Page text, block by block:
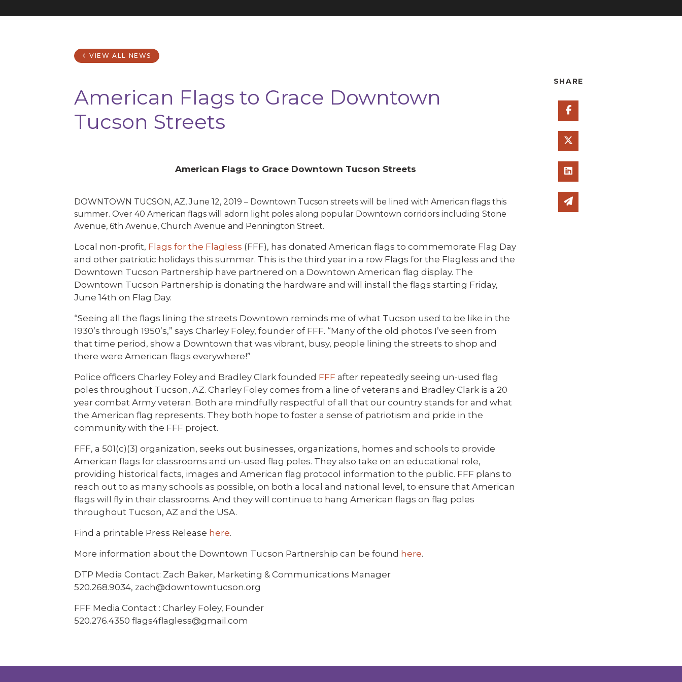
VIEW ALL NEWS
American Flags to Grace Downtown
Tucson Streets
American Flags to Grace Downtown Tucson Streets
DOWNTOWN TUCSON, AZ, June 12, 2019 – Downtown Tucson streets will be lined with American flags this
summer. Over 40 American flags will adorn light poles along popular Downtown corridors including Stone
Avenue, 6th Avenue, Church Avenue and Pennington Street.
Local non-profit, Flags for the Flagless (FFF), has donated American flags to commemorate Flag Day
and other patriotic holidays this summer. This is the third year in a row Flags for the Flagless and the
Downtown Tucson Partnership have partnered on a Downtown American flag display. The
Downtown Tucson Partnership is donating the hardware and will install the flags starting Friday,
June 14th on Flag Day.
“Seeing all the flags lining the streets Downtown reminds me of what Tucson used to be like in the
1930’s through 1950’s,” says Charley Foley, founder of FFF. “Many of the old photos I’ve seen from
that time period, show a Downtown that was vibrant, busy, people lining the streets to shop and
there were American flags everywhere!”
Police officers Charley Foley and Bradley Clark founded FFF after repeatedly seeing un-used flag
poles throughout Tucson, AZ. Charley Foley comes from a line of veterans and Bradley Clark is a 20
year combat Army veteran. Both are mindfully respectful of all that our country stands for and what
the American flag represents. They both hope to foster a sense of patriotism and pride in the
community with the FFF project.
FFF, a 501(c)(3) organization, seeks out businesses, organizations, homes and schools to provide
American flags for classrooms and un-used flag poles. They also take on an educational role,
providing historical facts, images and American flag protocol information to the public. FFF plans to
reach out to as many schools as possible, on both a local and national level, to ensure that American
flags will fly in their classrooms. And they will continue to hang American flags on flag poles
throughout Tucson, AZ and the USA.
Find a printable Press Release here.
More information about the Downtown Tucson Partnership can be found here.
DTP Media Contact: Zach Baker, Marketing & Communications Manager
520.268.9034, zach@downtowntucson.org
FFF Media Contact : Charley Foley, Founder
520.276.4350 flags4flagless@gmail.com
SHARE
Share on Facebook
Share on Linked In
Share via email